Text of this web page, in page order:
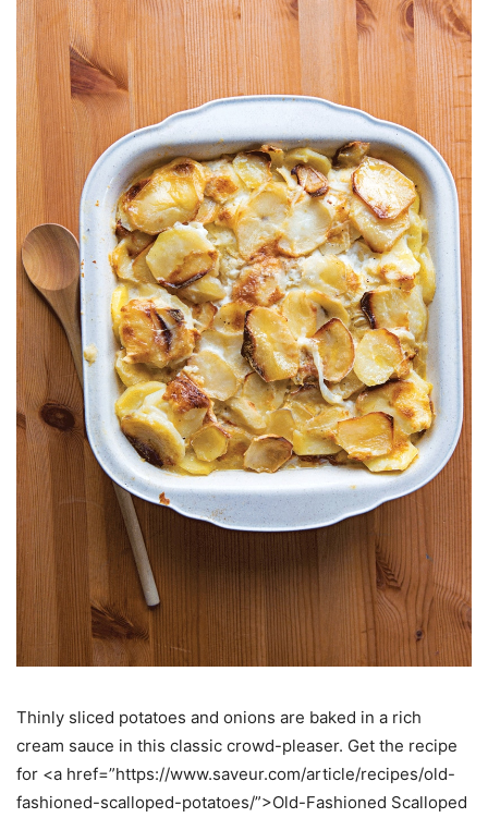
Thinly sliced potatoes and onions are baked in a rich
cream sauce in this classic crowd-pleaser. Get the recipe
for <a href=”https://www.saveur.com/article/recipes/old-
fashioned-scalloped-potatoes/”>Old-Fashioned Scalloped